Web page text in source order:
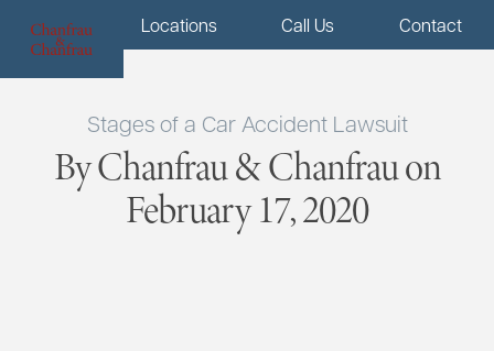
Menu Locations Call Us Contact
Stages of a Car Accident Lawsuit
By Chanfrau & Chanfrau on
February 17, 2020